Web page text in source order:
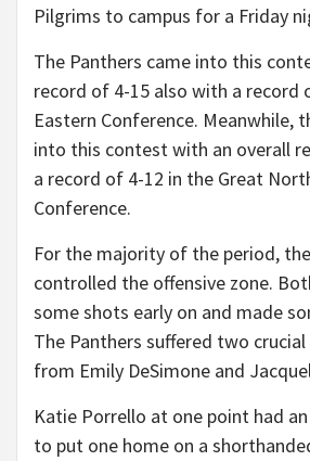
Pilgrims to campus for a Friday
The Panthers came into this
record of 4-15 also with a record
Eastern Conference. Meanwhile,
into this contest with an overall
a record of 4-12 in the Great
Conference.
For the majority of the period,
controlled the offensive zone.
some shots early on and made
The Panthers suffered two
from Emily DeSimone and
Katie Porrello at one point had
to put one home on a